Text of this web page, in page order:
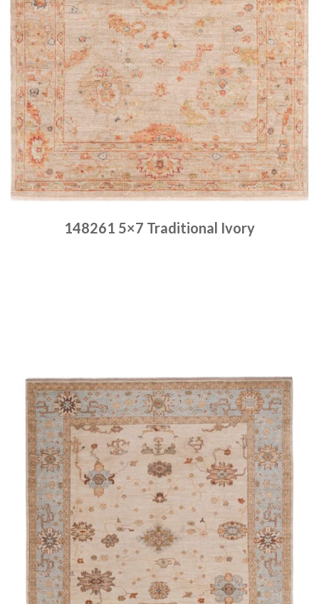
148261 5×7 Traditional Ivory